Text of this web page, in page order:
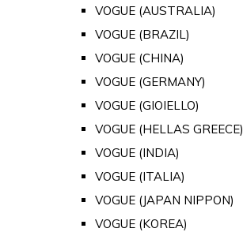
VOGUE (AUSTRALIA)
VOGUE (BRAZIL)
VOGUE (CHINA)
VOGUE (GERMANY)
VOGUE (GIOIELLO)
VOGUE (HELLAS GREECE)
VOGUE (INDIA)
VOGUE (ITALIA)
VOGUE (JAPAN NIPPON)
VOGUE (KOREA)